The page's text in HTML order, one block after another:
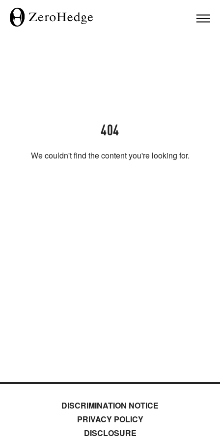
404
We couldn't find the content you're looking for.
DISCRIMINATION NOTICE
PRIVACY POLICY
DISCLOSURE